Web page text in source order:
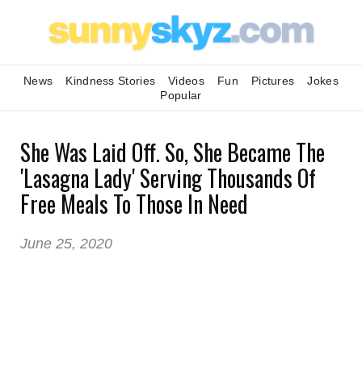
News Kindness Stories Videos Fun Pictures
Jokes
Popular
She Was Laid Off. So, She Became The
'Lasagna Lady' Serving Thousands Of
Free Meals To Those In Need
June 25, 2020